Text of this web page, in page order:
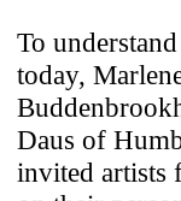
To
today,
Daus of
invited artists